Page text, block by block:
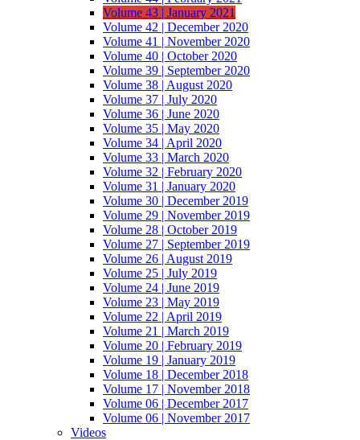
Volume 43 | January 2021
Volume 42 | December 2020
Volume 41 | November 2020
Volume 40 | October 2020
Volume 39 | September 2020
Volume 38 | August 2020
Volume 37 | July 2020
Volume 36 | June 2020
Volume 35 | May 2020
Volume 34 | April 2020
Volume 33 | March 2020
Volume 32 | February 2020
Volume 31 | January 2020
Volume 30 | December 2019
Volume 29 | November 2019
Volume 28 | October 2019
Volume 27 | September 2019
Volume 26 | August 2019
Volume 25 | July 2019
Volume 24 | June 2019
Volume 23 | May 2019
Volume 22 | April 2019
Volume 21 | March 2019
Volume 20 | February 2019
Volume 19 | January 2019
Volume 18 | December 2018
Volume 17 | November 2018
Volume 06 | December 2017
Volume 06 | November 2017
Videos